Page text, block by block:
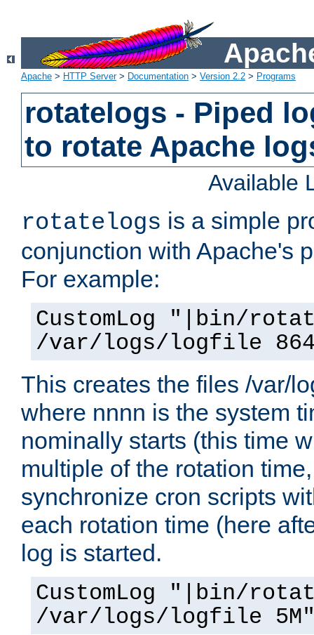
Apache > HTTP Server> Documentation > Version 2.2 > Programs
rotatelogs - Piped
to rotate Apache
Available
rotatelogs is a simple
conjunction with Apache's
For example:
CustomLog "|bin/
/var/logs/logfile
This creates the files /var/
where nnnn is the system
nominally starts (this time
multiple of the rotation
synchronize cron scripts
each rotation time (here
log is started.
CustomLog "|bin/
/var/logs/logfile 5M"